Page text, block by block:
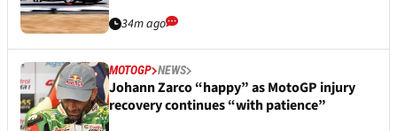
34m ago
MOTOGP NEWS
Johann Zarco “happy” as MotoGP injury
recovery continues “with patience”